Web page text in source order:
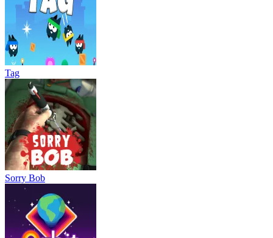
Tag
Sorry Bob